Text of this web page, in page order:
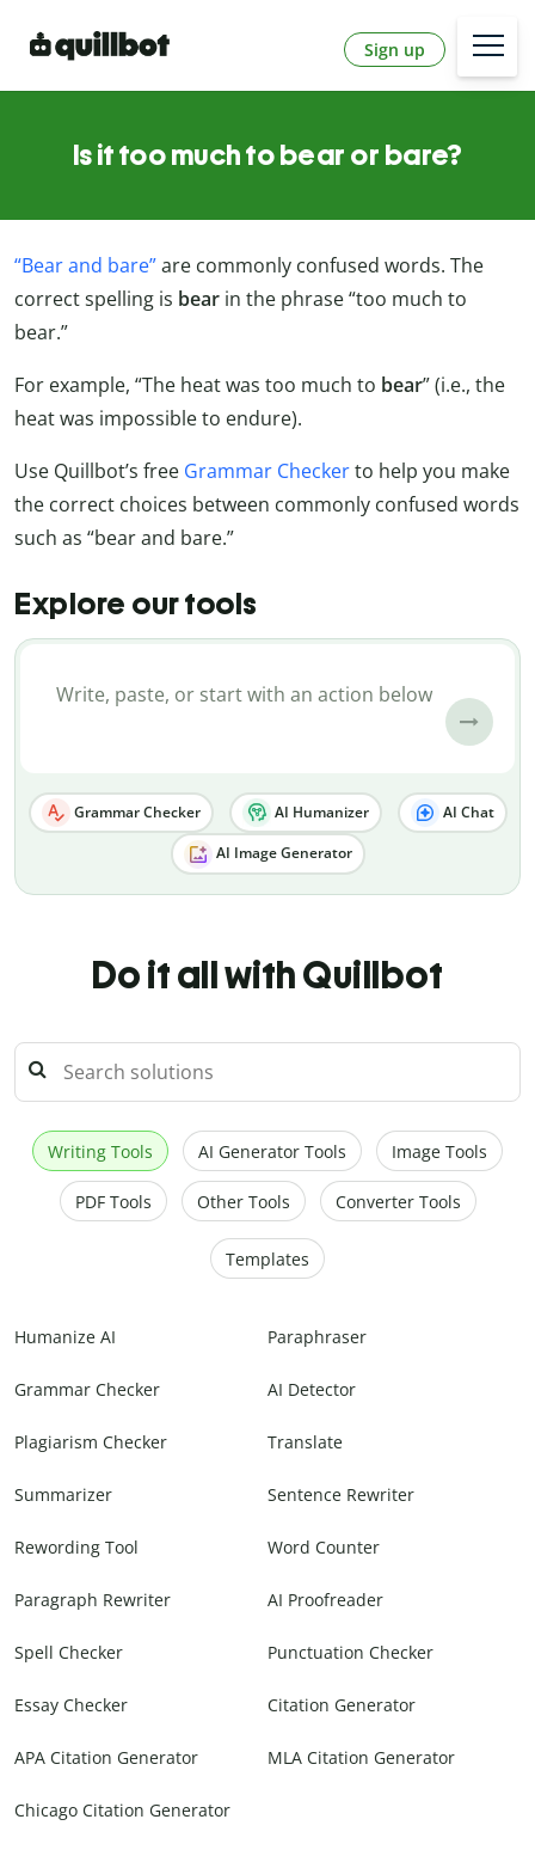
Sign up
Is it too much to bear or bare?
“Bear and bare”are commonly confused words. The
correct spelling is bear in the phrase “too much to
bear.”
For example, “The heat was too much to bear” (i.e., the
heat was impossible to endure).
Use Quillbot’s free Grammar Checkerto help you make
the correct choices between commonly confused words
such as “bear and bare.”
Explore our tools
Grammar Checker AI Humanizer AI Chat
AI Image Generator
Do it all with Quillbot
Writing Tools AI Generator Tools Image Tools
PDF Tools Other Tools Converter Tools
Templates
Humanize AI Paraphraser
Grammar Checker AI Detector
Plagiarism Checker Translate
Summarizer Sentence Rewriter
Rewording Tool Word Counter
Paragraph Rewriter AI Proofreader
Spell Checker Punctuation Checker
Essay Checker Citation Generator
APA Citation Generator MLA Citation Generator
Chicago Citation Generator